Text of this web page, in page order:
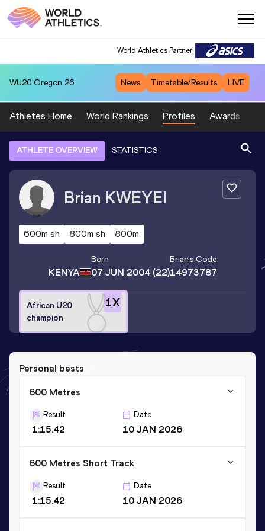
World Athletics Partner
WU20 Oregon 26 News Timetable/Results LIVE
Athletes Home World Rankings Profiles Awards
ATHLETE OVERVIEW STATISTICS
Brian KWEYEI
600m sh 800m sh 800m
KENYA
Born
07 JUN 2004(22)
Brian's Code
14973787
1X
African U20
champion
Personal bests
600 Metres
Result
1:15.42
Date
10 JAN 2026
600 Metres Short Track
Result
1:15.42
Date
10 JAN 2026